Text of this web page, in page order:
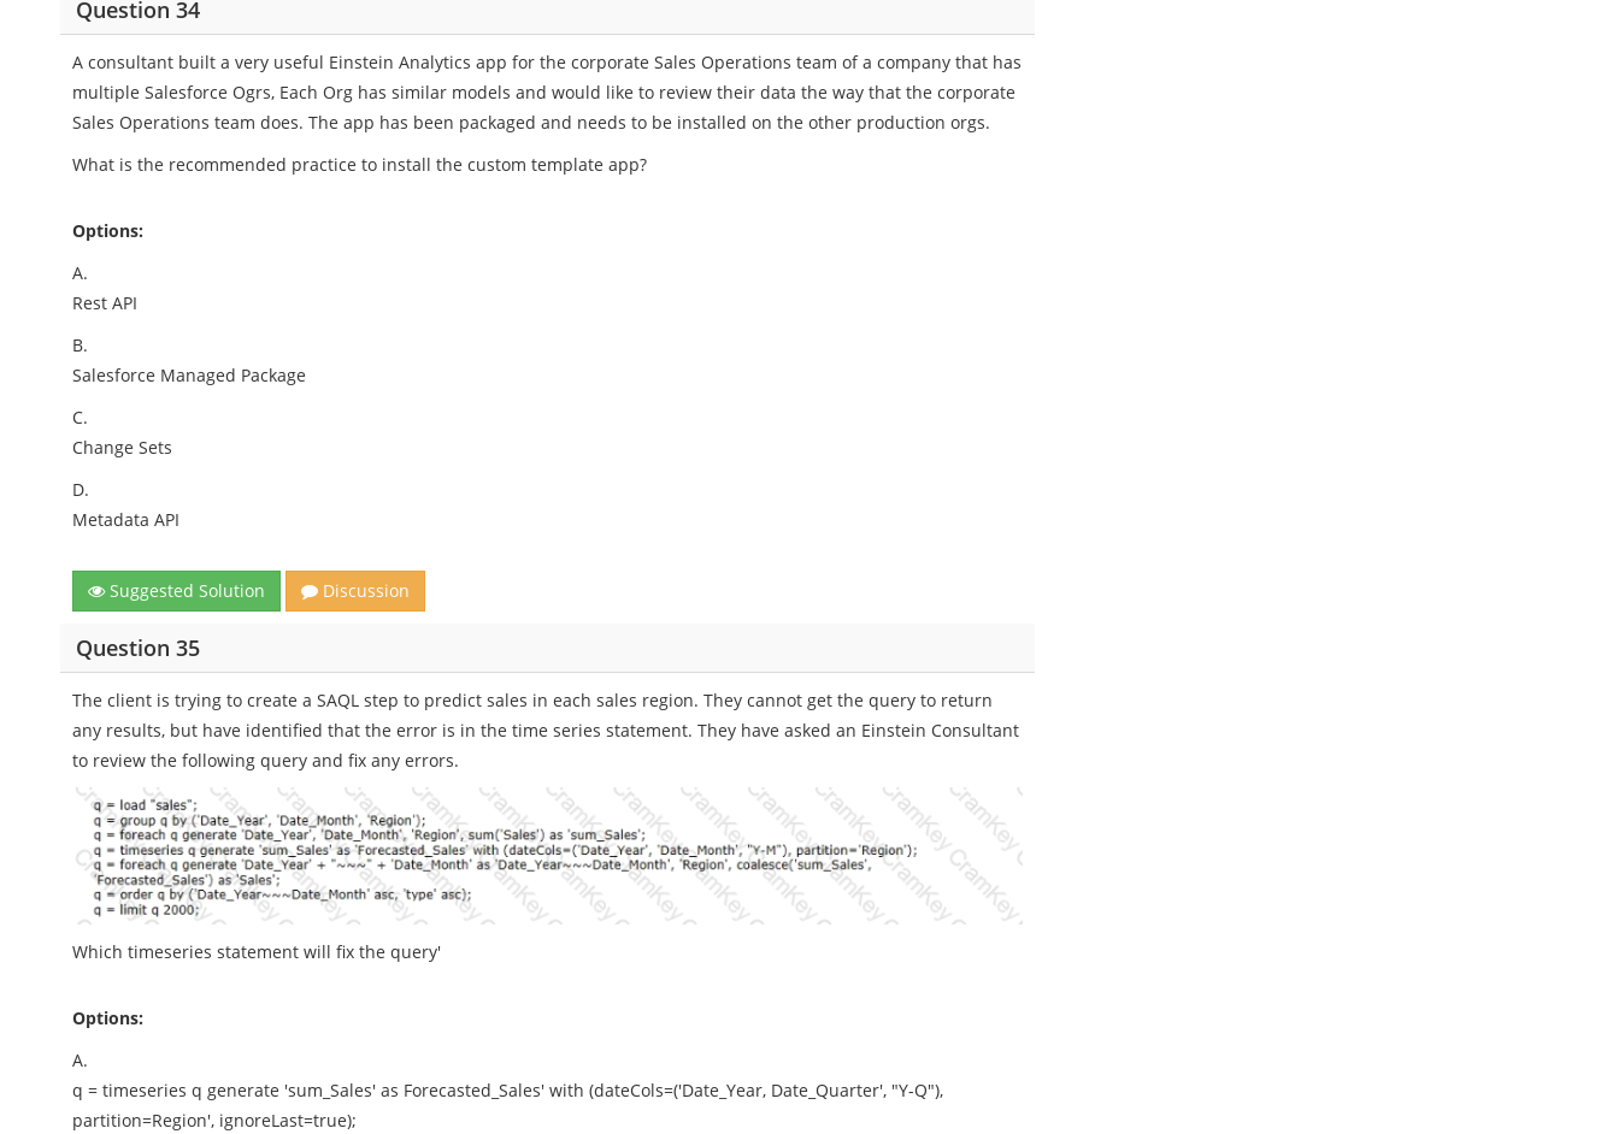
Question 34
A consultant built a very useful Einstein Analytics app for the corporate Sales Operations team of a company that has
multiple Salesforce Ogrs, Each Org has similar models and would like to review their data the way that the corporate
Sales Operations team does. The app has been packaged and needs to be installed on the other production orgs.
What is the recommended practice to install the custom template app?
Options:
A.
Rest API
B.
Salesforce Managed Package
C.
Change Sets
D.
Metadata API
Suggested Solution Discussion
Question 35
The client is trying to create a SAQL step to predict sales in each sales region. They cannot get the query to return
any results, but have identified that the error is in the time series statement. They have asked an Einstein Consultant
to review the following query and fix any errors.
Which timeseries statement will fix the query'
Options:
A.
q = timeseries q generate 'sum_Sales' as Forecasted_Sales' with (dateCols=('Date_Year, Date_Quarter', "Y-Q"),
partition=Region', ignoreLast=true);